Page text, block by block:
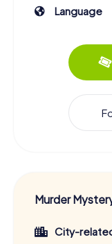
Language
Murder
City-